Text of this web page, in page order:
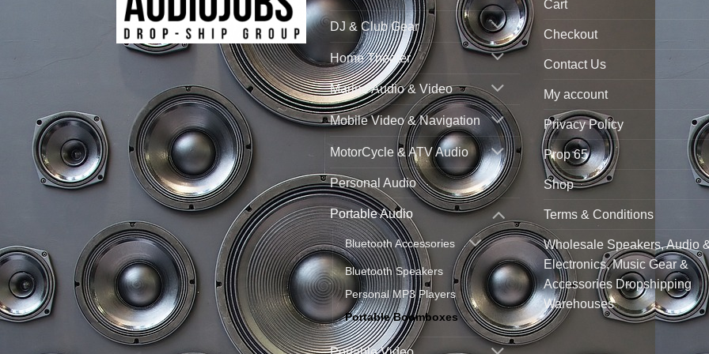
DJ & Club Gear
Home Theater
Marine Audio & Video
Mobile Video & Navigation
MotorCycle & ATV Audio
Personal Audio
Portable Audio
Bluetooth Accessories
Bluetooth Speakers
Personal MP3 Players
Portable Boomboxes
Cart
Checkout
Contact Us
My account
Privacy Policy
Prop 65
Shop
Terms & Conditions
Wholesale Speakers, Audio
Electronics, Music Gear &
Accessories Dropshipping
Warehouses